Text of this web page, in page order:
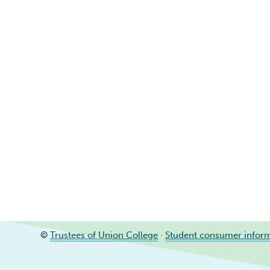
©Trustees of Union College · Student consumer